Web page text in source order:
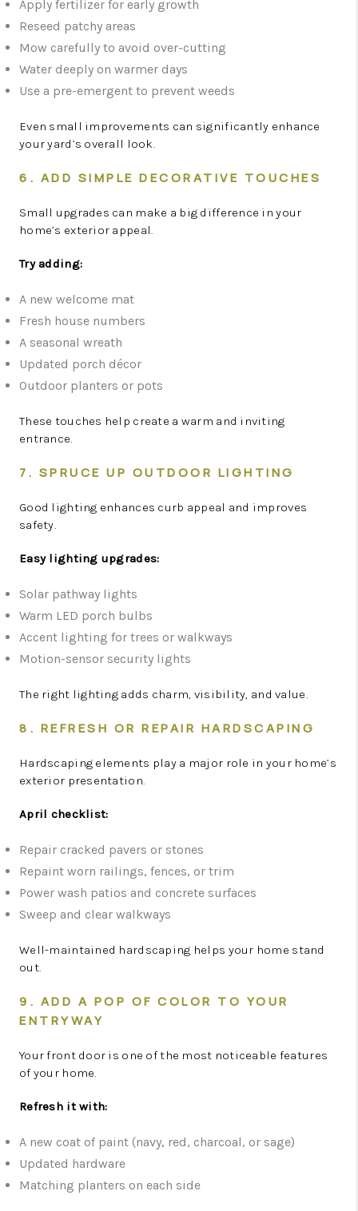
Apply fertilizer for early growth
Reseed patchy areas
Mow carefully to avoid over-cutting
Water deeply on warmer days
Use a pre-emergent to prevent weeds
Even small improvements can significantly enhance
your yard’s overall look.
6. ADD SIMPLE DECORATIVE TOUCHES
Small upgrades can make a big difference in your
home’s exterior appeal.
Try adding:
A new welcome mat
Fresh house numbers
A seasonal wreath
Updated porch décor
Outdoor planters or pots
These touches help create a warm and inviting
entrance.
7. SPRUCE UP OUTDOOR LIGHTING
Good lighting enhances curb appeal and improves
safety.
Easy lighting upgrades:
Solar pathway lights
Warm LED porch bulbs
Accent lighting for trees or walkways
Motion-sensor security lights
The right lighting adds charm, visibility, and value.
8. REFRESH OR REPAIR HARDSCAPING
Hardscaping elements play a major role in your home’s
exterior presentation.
April checklist:
Repair cracked pavers or stones
Repaint worn railings, fences, or trim
Power wash patios and concrete surfaces
Sweep and clear walkways
Well-maintained hardscaping helps your home stand
out.
9. ADD A POP OF COLOR TO YOUR
ENTRYWAY
Your front door is one of the most noticeable features
of your home.
Refresh it with:
A new coat of paint (navy, red, charcoal, or sage)
Updated hardware
Matching planters on each side